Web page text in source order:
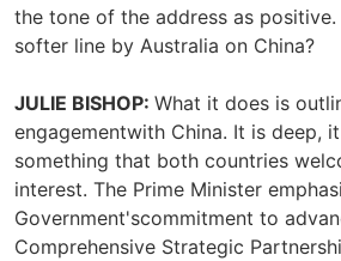
the tone of the address as positive.
softer line by Australia on China?
JULIE BISHOP: What it does is
engagementwith China. It is deep,
something that both countries
interest. The Prime Minister
Government'scommitment to
Comprehensive Strategic